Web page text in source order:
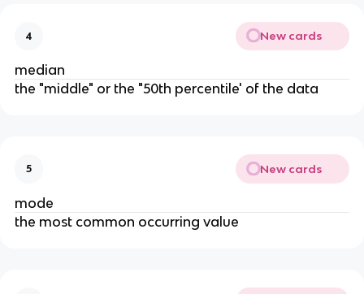
4 New cards
median
the "middle" or the "50th percentile' of the data
5 New cards
mode
the most common occurring value